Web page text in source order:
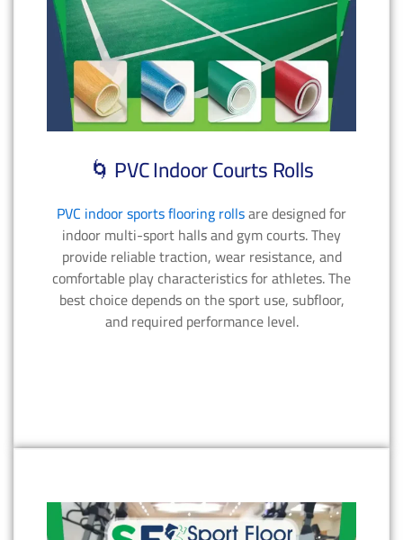
🌀 PVC Indoor Courts Rolls
PVC indoor sports flooring rollsare designed for
indoor multi-sport halls and gym courts. They
provide reliable traction, wear resistance, and
comfortable play characteristics for athletes. The
best choice depends on the sport use, subfloor,
and required performance level.